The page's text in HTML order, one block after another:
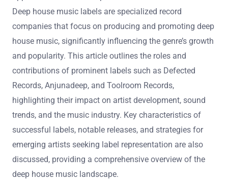
Deep house music labels are specialized record
companies that focus on producing and promoting deep
house music, significantly influencing the genre’s growth
and popularity. This article outlines the roles and
contributions of prominent labels such as Defected
Records, Anjunadeep, and Toolroom Records,
highlighting their impact on artist development, sound
trends, and the music industry. Key characteristics of
successful labels, notable releases, and strategies for
emerging artists seeking label representation are also
discussed, providing a comprehensive overview of the
deep house music landscape.